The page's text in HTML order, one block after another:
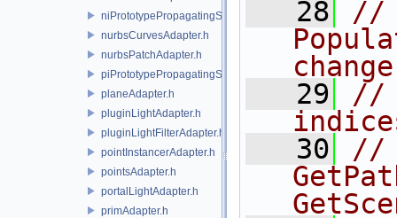
niPrototypePropagatingSceneIndex.h
nurbsCurvesAdapter.h
nurbsPatchAdapter.h
piPrototypePropagatingSceneIndex.h
planeAdapter.h
pluginLightAdapter.h
pluginLightFilterAdapter.h
pointInstancerAdapter.h
pointsAdapter.h
portalLightAdapter.h
primAdapter.h
   28
//
   29
//
   30
//